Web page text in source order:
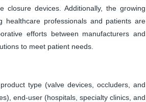
devices. Additionally, the growing
healthcare professionals and patients are
efforts between manufacturers and
to meet patient needs.
type (valve devices, occluders, and
end-user (hospitals, specialty clinics, and